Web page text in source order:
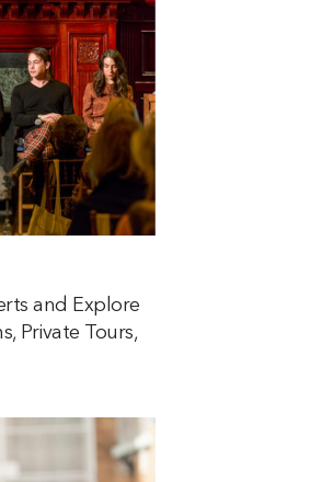
and Explore
Private Tours,